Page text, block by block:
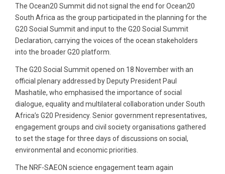
The Ocean20 Summit did not signal the end for Ocean20
South Africa as the group participated in the planning for the
G20 Social Summit and input to the G20 Social Summit
Declaration, carrying the voices of the ocean stakeholders
into the broader G20 platform.
The G20 Social Summit opened on 18 November with an
official plenary addressed by Deputy President Paul
Mashatile, who emphasised the importance of social
dialogue, equality and multilateral collaboration under South
Africa’s G20 Presidency. Senior government representatives,
engagement groups and civil society organisations gathered
to set the stage for three days of discussions on social,
environmental and economic priorities.
The NRF-SAEON science engagement team again